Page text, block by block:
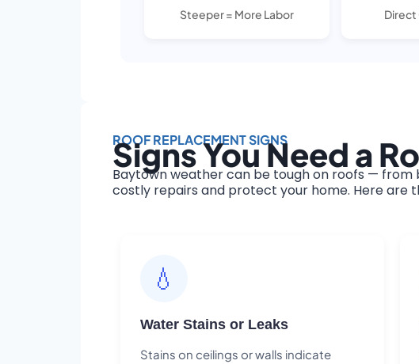
Steeper = More Labor Direct
ROOF REPLACEMENT SIGNS
Signs You Need a
Baytown weather can be tough on roofs — from
costly repairs and protect your home. Here are
💧
Water Stains or Leaks
Stains on ceilings or walls indicate